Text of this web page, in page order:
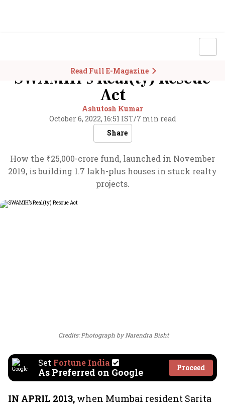
Read Full E-Magazine
SWAMIH’s Real(ty) Rescue
Act
Ashutosh Kumar
October 6, 2022, 16:51 IST/7 min read
Share
How the ₹25,000-crore fund, launched in November
2019, is building 1.7 lakh-plus houses in stuck realty
projects.
Credits: Photograph by Narendra Bisht
Set Fortune India
As Preferred on Google Proceed
IN APRIL 2013, when Mumbai resident Sarita